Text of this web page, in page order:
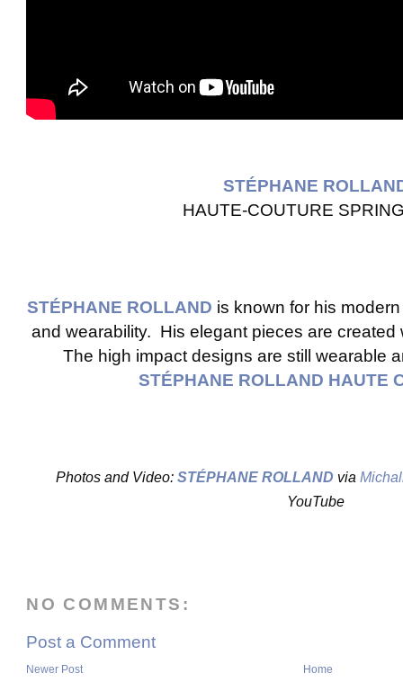
STÉPHANE
HAUTE-COUTURE
STÉPHANE ROLLAND is known for his
and wearability. His elegant pieces are created
The high impact designs are still wearable
STÉPHANE ROLLAND HAUTE
Photos and Video:STÉPHANE ROLLAND via
YouTube
NO COMMENTS:
Post a Comment
Newer Post Home